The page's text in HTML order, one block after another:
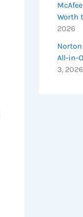
Worth
2026
All-in-
3, 2026